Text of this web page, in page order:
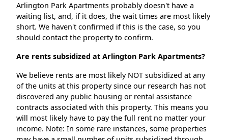
Arlington Park Apartments probably doesn't have a
waiting list, and, if it does, the wait times are most likely
short. We haven't confirmed if this is the case, so you
should contact the property to confirm.
Are rents subsidized at Arlington Park Apartments?
We believe rents are most likely NOT subsidized at any
of the units at this property since our research has not
discovered any public housing or rental assistance
contracts associated with this property. This means you
will most likely have to pay the full rent no matter your
income. Note: In some rare instances, some properties